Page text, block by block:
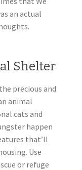
an actual
Shelter
precious and
animal
cats and
happen
that’ll
Use
or refuge